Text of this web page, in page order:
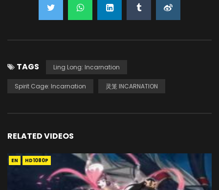
TAGS Ling Long: Incarnation
Spirit Cage: Incarnation 灵笼 INCARNATION
RELATED VIDEOS
EN HD1080P